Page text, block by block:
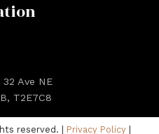
32 Ave NE
T2E7C8
reserved. | Privacy Policy